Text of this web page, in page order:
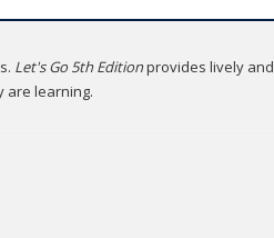
Let's Go 5th Editionprovides lively and
are learning.